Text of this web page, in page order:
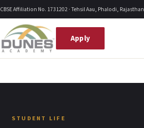
Skip
to
content
CBSE Affiliation No. 1731202 · Tehsil Aau, Phalodi, Rajasthan
Apply
STUDENT LIFE